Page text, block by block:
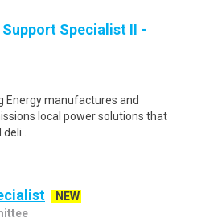
Specialist II -
Energy manufactures and
local power solutions that
NEW